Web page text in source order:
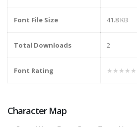
Font File Size 41.8 KB
Total Downloads 2
Font Rating ★★★★★
Character Map